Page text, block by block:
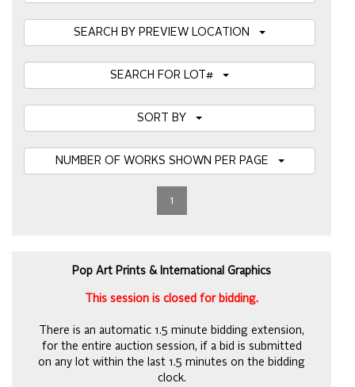
SEARCH BY PREVIEW LOCATION
SEARCH FOR LOT#
1
Pop Art Prints & International Graphics
This session is closed for bidding.
There is an automatic 1.5 minute bidding extension,
for the entire auction session, if a bid is submitted
on any lot within the last 1.5 minutes on the bidding
clock.